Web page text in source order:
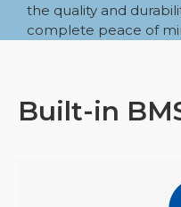
the quality and
complete peace of
Built-in